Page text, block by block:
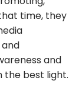
time, they
and
the best light.